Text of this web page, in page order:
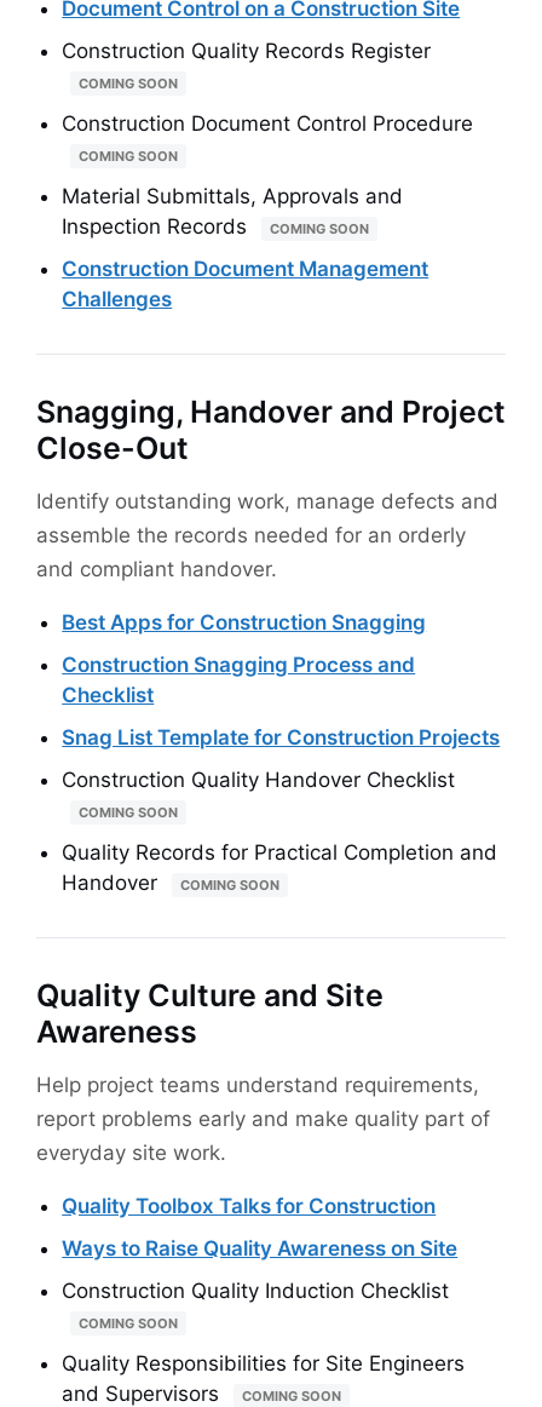
Document Control on a Construction Site
Construction Quality Records Register
COMING SOON
Construction Document Control Procedure
COMING SOON
Material Submittals, Approvals and
Inspection Records
COMING SOON
Construction Document Management
Challenges
Snagging, Handover and Project
Close-Out
Identify outstanding work, manage defects and
assemble the records needed for an orderly
and compliant handover.
Best Apps for Construction Snagging
Construction Snagging Process and
Checklist
Snag List Template for Construction Projects
Construction Quality Handover Checklist
COMING SOON
Quality Records for Practical Completion and
Handover
COMING SOON
Quality Culture and Site
Awareness
Help project teams understand requirements,
report problems early and make quality part of
everyday site work.
Quality Toolbox Talks for Construction
Ways to Raise Quality Awareness on Site
Construction Quality Induction Checklist
COMING SOON
Quality Responsibilities for Site Engineers
and Supervisors
COMING SOON